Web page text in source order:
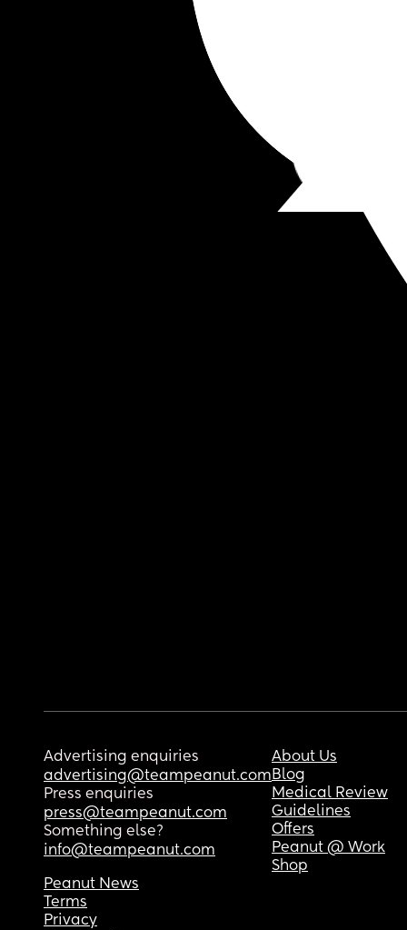
Advertising enquiries
advertising@teampeanut.com
Press enquiries
press@teampeanut.com
Something else?
info@teampeanut.com
About Us
Blog
Medical Review
Guidelines
Offers
Peanut @ Work
Shop
Peanut News
Terms
Privacy